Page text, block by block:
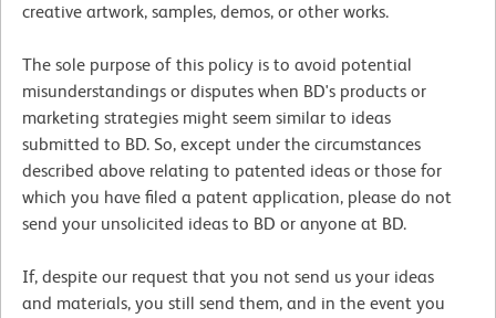
creative artwork, samples, demos, or other works.
The sole purpose of this policy is to avoid potential
misunderstandings or disputes when BD's products or
marketing strategies might seem similar to ideas
submitted to BD. So, except under the circumstances
described above relating to patented ideas or those for
which you have filed a patent application, please do not
send your unsolicited ideas to BD or anyone at BD.
If, despite our request that you not send us your ideas
and materials, you still send them, and in the event you